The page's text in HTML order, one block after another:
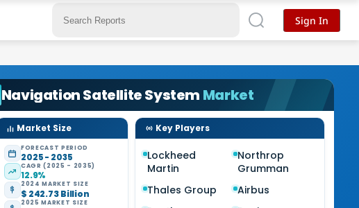
Navigation Satellite System Market
Market Size
FORECAST PERIOD
2025 - 2035
CAGR (2025 - 2035)
12.9%
2024 MARKET SIZE
$ 242.73 Billion
2025 MARKET SIZE
Key Players
Lockheed
Martin
Northrop
Grumman
Thales Group
Airbus
Sign In